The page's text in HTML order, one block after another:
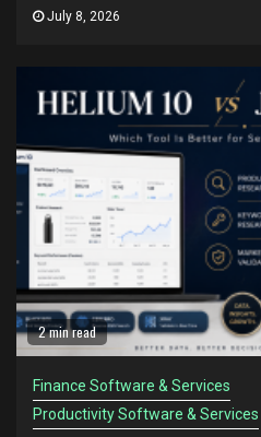
July 8, 2026
2 min read
Finance Software & Services
Productivity Software & Services